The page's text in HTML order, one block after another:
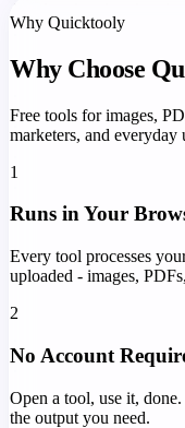
Why Quicktooly
Why Choose
Free tools for images,
marketers, and everyday
1
Runs in Your
Every tool processes
uploaded - images,
2
No Account
Open a tool, use it,
the output you need.